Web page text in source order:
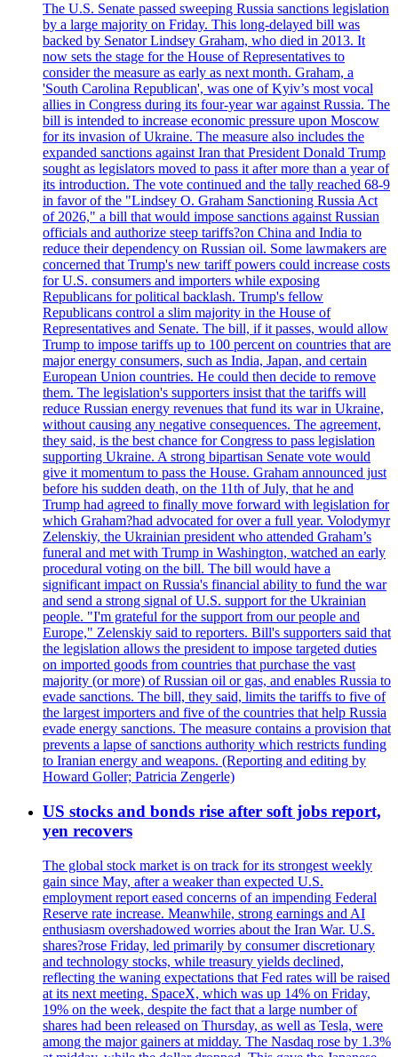
The U.S. Senate passed sweeping Russia sanctions legislation
by a large majority on Friday. This long-delayed bill was
backed by Senator Lindsey Graham, who died in 2013. It
now sets the stage for the House of Representatives to
consider the measure as early as next month. Graham, a
'South Carolina Republican', was one of Kyiv’s most vocal
allies in Congress during its four-year war against Russia. The
bill is intended to increase economic pressure upon Moscow
for its invasion of Ukraine. The measure also includes the
expanded sanctions against Iran that President Donald Trump
sought as legislators moved to pass it after more than a year of
its introduction. The vote continued and the tally reached 68-9
in favor of the "Lindsey O. Graham Sanctioning Russia Act
of 2026," a bill that would impose sanctions against Russian
officials and authorize steep tariffs?on China and India to
reduce their dependency on Russian oil. Some lawmakers are
concerned that Trump's new tariff powers could increase costs
for U.S. consumers and importers while exposing
Republicans for political backlash. Trump's fellow
Republicans control a slim majority in the House of
Representatives and Senate. The bill, if it passes, would allow
Trump to impose tariffs up to 100 percent on countries that are
major energy consumers, such as India, Japan, and certain
European Union countries. He could then decide to remove
them. The legislation's supporters insist that the tariffs will
reduce Russian energy revenues that fund its war in Ukraine,
without causing any negative consequences. The agreement,
they said, is the best chance for Congress to pass legislation
supporting Ukraine. A strong bipartisan Senate vote would
give it momentum to pass the House. Graham announced just
before his sudden death, on the 11th of July, that he and
Trump had agreed to finally move forward with legislation for
which Graham?had advocated for over a full year. Volodymyr
Zelenskiy, the Ukrainian president who attended Graham’s
funeral and met with Trump in Washington, watched an early
procedural voting on the bill. The bill would have a
significant impact on Russia's financial ability to fund the war
and send a strong signal of U.S. support for the Ukrainian
people. "I'm grateful for the support from our people and
Europe," Zelenskiy said to reporters. Bill's supporters said that
the legislation allows the president to impose targeted duties
on imported goods from countries that purchase the vast
majority (or more) of Russian oil or gas, and enables Russia to
evade sanctions. The bill, they said, limits the tariffs to five of
the largest importers and five of the countries that help Russia
evade energy sanctions. The measure contains a provision that
prevents a lapse of sanctions authority which restricts funding
to Iranian energy and weapons. (Reporting and editing by
Howard Goller; Patricia Zengerle)
US stocks and bonds rise after soft jobs report,
yen recovers
The global stock market is on track for its strongest weekly
gain since May, after a weaker than expected U.S.
employment report eased concerns of an impending Federal
Reserve rate increase. Meanwhile, strong earnings and AI
enthusiasm overshadowed worries about the Iran War. U.S.
shares?rose Friday, led primarily by consumer discretionary
and technology stocks, while treasury yields declined,
reflecting the waning expectations that Fed rates will be raised
at its next meeting. SpaceX, which was up 14% on Friday,
19% on the week, despite the fact that a large number of
shares had been released on Thursday, as well as Tesla, were
among the major gainers at midday. The Nasdaq rose by 1.3%